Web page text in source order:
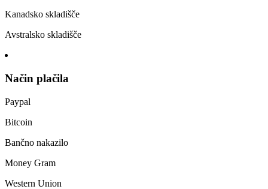
Kanadsko skladišče
Avstralsko skladišče
Način plačila
Paypal
Bitcoin
Bančno nakazilo
Money Gram
Western Union